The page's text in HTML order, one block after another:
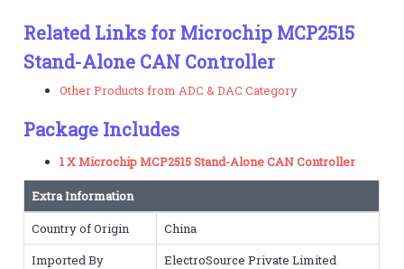
Related Links for Microchip MCP2515
Stand-Alone CAN Controller
Other Products from ADC & DAC Category
Package Includes
1 X Microchip MCP2515 Stand-Alone CAN Controller
Extra Information
Country of Origin
China
Imported By
ElectroSource Private Limited